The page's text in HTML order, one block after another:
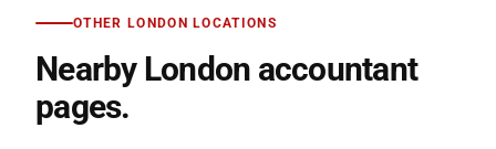
OTHER LONDON LOCATIONS
Nearby London accountant
pages.